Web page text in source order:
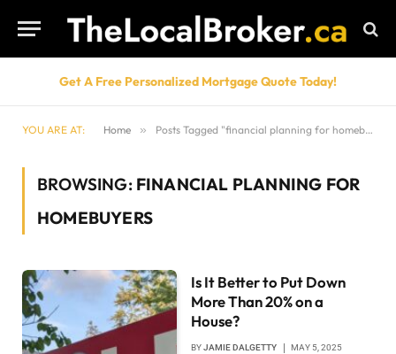
Get A Free Personalized Mortgage Quote Today!
YOU ARE AT: Home » Posts Tagged "financial planning for homebuyers"
BROWSING: FINANCIAL PLANNING FOR
HOMEBUYERS
Is It Better to Put Down
More Than 20% on a
House?
BYJAMIE DALGETTY MAY 5, 2025